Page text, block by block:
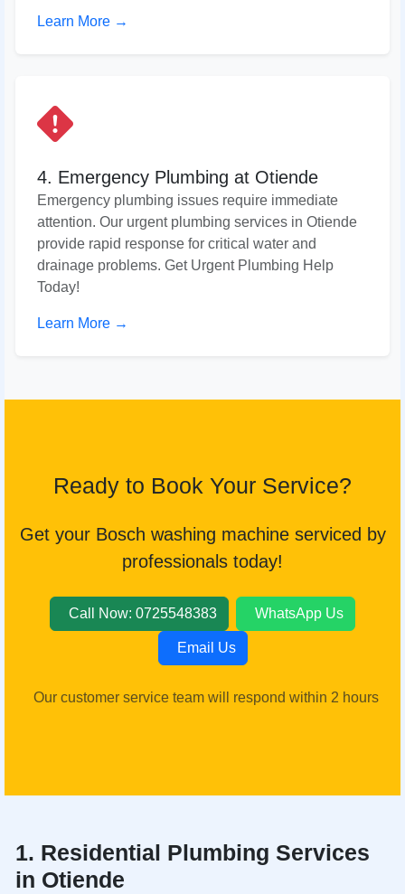
Learn More →
4. Emergency Plumbing at Otiende
Emergency plumbing issues require immediate
attention. Our urgent plumbing services in Otiende
provide rapid response for critical water and
drainage problems. Get Urgent Plumbing Help
Today!
Learn More →
Ready to Book Your Service?
Get your Bosch washing machine serviced by
professionals today!
Call Now: 0725548383 WhatsApp Us
Email Us
Our customer service team will respond within 2 hours
1. Residential Plumbing Services
in Otiende